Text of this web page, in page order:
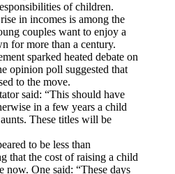
of children.
in incomes is among the
couples want to enjoy a
for more than a century.
sparked heated debate on
opinion poll suggested that
to the move.
said: “This should have
in a few years a child
These titles will be
to be less than
that the cost of raising a child
One said: “These days